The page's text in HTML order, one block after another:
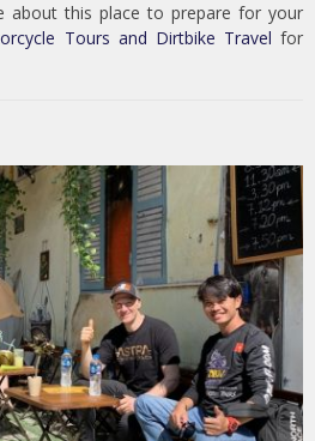
about this place to prepare for your
Tours and Dirtbike Travel for